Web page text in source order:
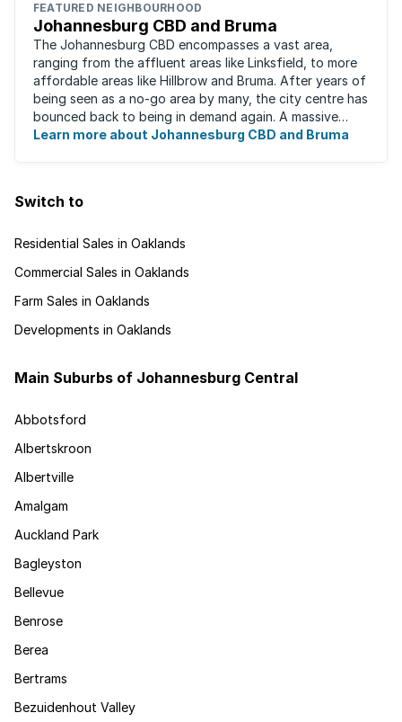
FEATURED NEIGHBOURHOOD
Johannesburg CBD and Bruma
The Johannesburg CBD encompasses a vast area,
ranging from the affluent areas like Linksfield, to more
affordable areas like Hillbrow and Bruma. After years of
being seen as a no-go area by many, the city centre has
bounced back to being in demand again. A massive
urban regeneration project has ...
Learn more about Johannesburg CBD and Bruma
Switch to
Residential Sales in Oaklands
Commercial Sales in Oaklands
Farm Sales in Oaklands
Developments in Oaklands
Main Suburbs of Johannesburg Central
Abbotsford
Albertskroon
Albertville
Amalgam
Auckland Park
Bagleyston
Bellevue
Benrose
Berea
Bertrams
Bezuidenhout Valley